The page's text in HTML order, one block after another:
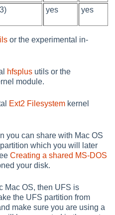
yes yes
or the experimental in-
hfsplus utils or the
module.
Ext2 Filesystem kernel
you can share with Mac OS
which you will later
Creating a shared MS-DOS
your disk.
Mac OS, then UFS is
the UFS partition from
make sure you are using a